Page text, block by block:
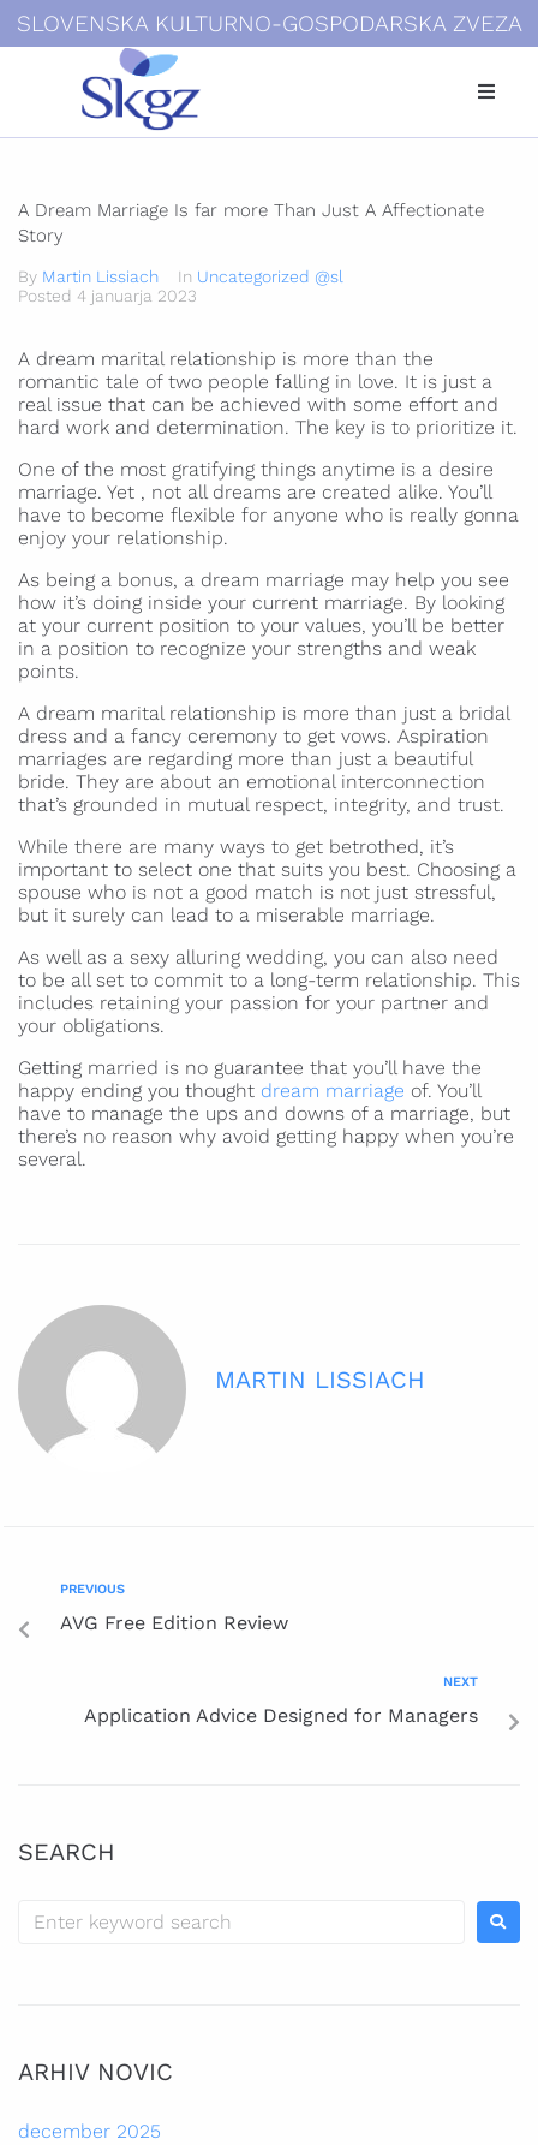
SLOVENSKA KULTURNO-GOSPODARSKA ZVEZA
Kdo smo
Dokumenti
Povezave
Kontakti
Login
A Dream Marriage Is far more Than Just A Affectionate
Story
By Martin Lissiach In Uncategorized @sl
Posted 4 januarja 2023
A dream marital relationship is more than the
romantic tale of two people falling in love. It is just a
real issue that can be achieved with some effort and
hard work and determination. The key is to prioritize it.
One of the most gratifying things anytime is a desire
marriage. Yet , not all dreams are created alike. You’ll
have to become flexible for anyone who is really gonna
enjoy your relationship.
As being a bonus, a dream marriage may help you see
how it’s doing inside your current marriage. By looking
at your current position to your values, you’ll be better
in a position to recognize your strengths and weak
points.
A dream marital relationship is more than just a bridal
dress and a fancy ceremony to get vows. Aspiration
marriages are regarding more than just a beautiful
bride. They are about an emotional interconnection
that’s grounded in mutual respect, integrity, and trust.
While there are many ways to get betrothed, it’s
important to select one that suits you best. Choosing a
spouse who is not a good match is not just stressful,
but it surely can lead to a miserable marriage.
As well as a sexy alluring wedding, you can also need
to be all set to commit to a long-term relationship. This
includes retaining your passion for your partner and
your obligations.
Getting married is no guarantee that you’ll have the
happy ending you thought dream marriage of. You’ll
have to manage the ups and downs of a marriage, but
there’s no reason why avoid getting happy when you’re
several.
MARTIN LISSIACH
PREVIOUS
AVG Free Edition Review
NEXT
Application Advice Designed for Managers
SEARCH
ARHIV NOVIC
december 2025